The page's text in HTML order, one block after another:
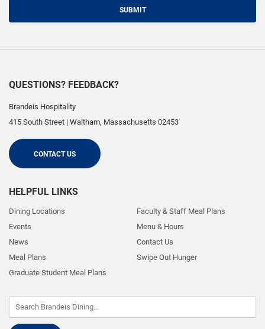
SUBMIT
QUESTIONS? FEEDBACK?
Brandeis Hospitality
415 South Street | Waltham, Massachusetts 02453
CONTACT US
HELPFUL LINKS
Dining Locations
Events
News
Meal Plans
Graduate Student Meal Plans
Faculty & Staff Meal Plans
Menu & Hours
Contact Us
Swipe Out Hunger